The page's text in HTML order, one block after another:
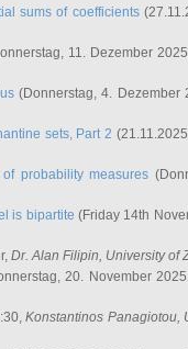
sums of coefficients
11. Dezember
(Donnerstag, 4. Dezember
sets, Part 2
probability measures
is bipartite (Friday 14th
Dr. Alan Filipin, University of
20. November
Konstantinos Panagiotou,